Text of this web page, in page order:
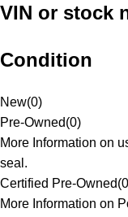
VIN or stock
Condition
New(0)
Pre-Owned(0)
More Information on
seal.
Certified Pre-Owned(0
More Information on